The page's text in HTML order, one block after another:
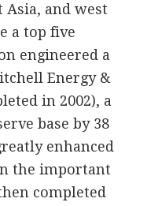
Asia, and west
a top five
engineered a
Energy &
in 2002), a
base by 38
enhanced
the important
completed